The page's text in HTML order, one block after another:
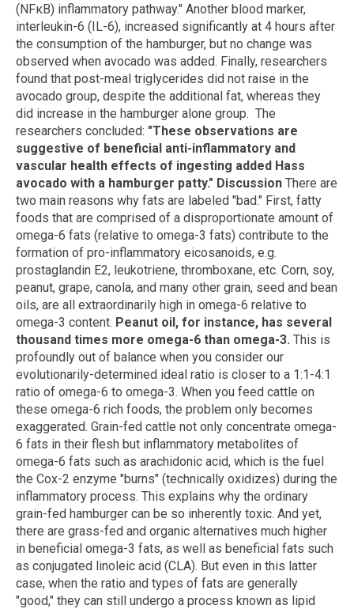
(NFκB) inflammatory pathway." Another blood marker,
interleukin-6 (IL-6), increased significantly at 4 hours after
the consumption of the hamburger, but no change was
observed when avocado was added. Finally, researchers
found that post-meal triglycerides did not raise in the
avocado group, despite the additional fat, whereas they
did increase in the hamburger alone group. The
researchers concluded: "These observations are
suggestive of beneficial anti-inflammatory and
vascular health effects of ingesting added Hass
avocado with a hamburger patty." Discussion There are
two main reasons why fats are labeled "bad." First, fatty
foods that are comprised of a disproportionate amount of
omega-6 fats (relative to omega-3 fats) contribute to the
formation of pro-inflammatory eicosanoids, e.g.
prostaglandin E2, leukotriene, thromboxane, etc. Corn, soy,
peanut, grape, canola, and many other grain, seed and bean
oils, are all extraordinarily high in omega-6 relative to
omega-3 content. Peanut oil, for instance, has several
thousand times more omega-6 than omega-3. This is
profoundly out of balance when you consider our
evolutionarily-determined ideal ratio is closer to a 1:1-4:1
ratio of omega-6 to omega-3. When you feed cattle on
these omega-6 rich foods, the problem only becomes
exaggerated. Grain-fed cattle not only concentrate omega-
6 fats in their flesh but inflammatory metabolites of
omega-6 fats such as arachidonic acid, which is the fuel
the Cox-2 enzyme "burns" (technically oxidizes) during the
inflammatory process. This explains why the ordinary
grain-fed hamburger can be so inherently toxic. And yet,
there are grass-fed and organic alternatives much higher
in beneficial omega-3 fats, as well as beneficial fats such
as conjugated linoleic acid (CLA). But even in this latter
case, when the ratio and types of fats are generally
"good," they can still undergo a process known as lipid